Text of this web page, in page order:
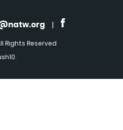
|
Rights Reserved